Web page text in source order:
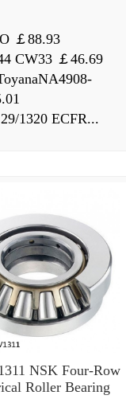
￡88.93
CW33 ￡46.69
1320 ECFR...
NSK Four-Row
Roller Bearing